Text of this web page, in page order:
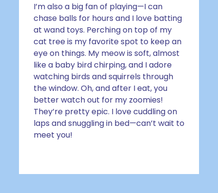
I’m also a big fan of playing—I can
chase balls for hours and I love batting
at wand toys. Perching on top of my
cat tree is my favorite spot to keep an
eye on things. My meow is soft, almost
like a baby bird chirping, and I adore
watching birds and squirrels through
the window. Oh, and after I eat, you
better watch out for my zoomies!
They’re pretty epic. I love cuddling on
laps and snuggling in bed—can’t wait to
meet you!